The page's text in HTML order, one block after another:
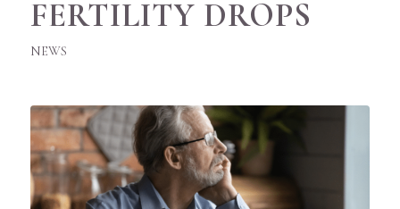
FERTILITY DROPS
NEWS